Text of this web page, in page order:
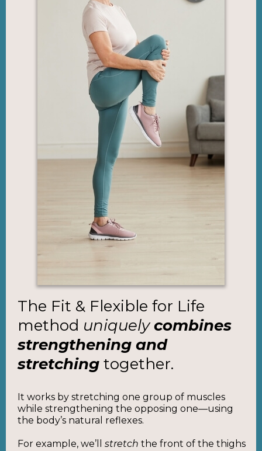
The Fit & Flexible for Life
method uniquelycombines
strengthening and
stretching together.
It works by stretching one group of muscles
while strengthening the opposing one—using
the body’s natural reflexes.
For example, we’ll stretch the front of the thighs